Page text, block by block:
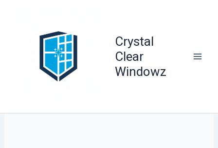
Crystal
Clear
Windowz